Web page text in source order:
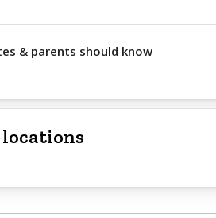
& parents should know